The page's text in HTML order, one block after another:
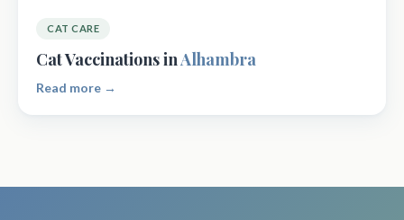
CAT CARE
Cat Vaccinations inAlhambra
Read more →